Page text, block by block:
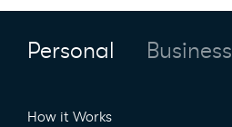
Personal Business
How it Works